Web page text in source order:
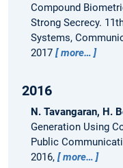
Compound
Strong Secrecy.
Systems,
2017
more…
2016
N. Tavangaran, H.
Generation Using
Public
2016,
more…